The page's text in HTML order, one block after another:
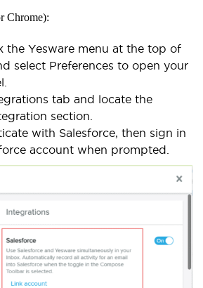
Chrome):
the Yesware menu at the top of
select Preferences to open your
tab and locate the
section.
with Salesforce, then sign in
account when prompted.